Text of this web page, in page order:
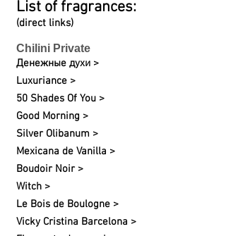
List of fragrances:
(direct links)
Chilini Private
Денежные духи >
Luxuriance >
50 Shades Of You >
Good Morning >
Silver Olibanum >
Mexicana de Vanilla >
Boudoir Noir >
Witch >
Le Bois de Boulogne >
Vicky Cristina Barcelona >